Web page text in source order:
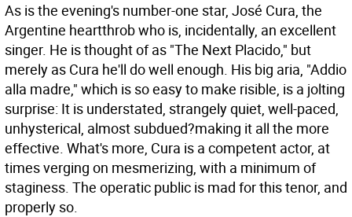
As is the evening's number-one star, José Cura, the
Argentine heartthrob who is, incidentally, an excellent
singer. He is thought of as "The Next Placido," but
merely as Cura he'll do well enough. His big aria, "Addio
alla madre," which is so easy to make risible, is a jolting
surprise: It is understated, strangely quiet, well-paced,
unhysterical, almost subdued?making it all the more
effective. What's more, Cura is a competent actor, at
times verging on mesmerizing, with a minimum of
staginess. The operatic public is mad for this tenor, and
properly so.